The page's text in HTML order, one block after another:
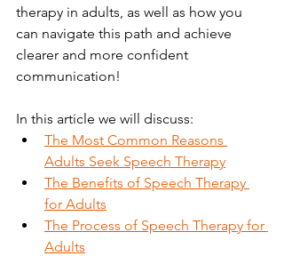
therapy in adults, as well as how you
can navigate this path and achieve
clearer and more confident
communication!
In this article we will discuss:
The Most Common Reasons
Adults Seek Speech Therapy
The Benefits of Speech Therapy
for Adults
The Process of Speech Therapy for
Adults